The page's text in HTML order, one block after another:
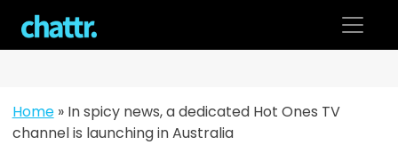
content
Home» In spicy news, a dedicated Hot Ones TV
channel is launching in Australia